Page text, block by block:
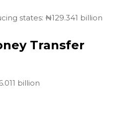
states: ₦129.341 billion
Transfer
billion